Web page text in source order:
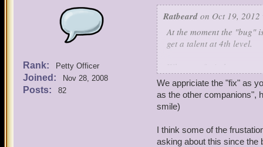
Rank: Petty Officer
Joined: Nov 28, 2008
Posts: 82
Ratbeard on Oct 19, 2012
At the moment the "bug"
get a talent at 4th level.
When we fix it, however,
Please understand that
limit ourselves (at this
When I have an open
improved.
We appriciate the "fix" as
as the other companions",
smile)
I think some of the
asking about this since the